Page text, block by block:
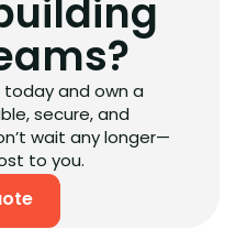
and own a
secure, and
wait any longer—
to you.